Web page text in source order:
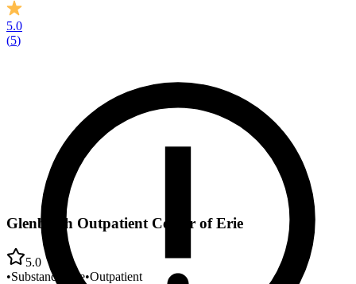
5.0
(5)
Glenbeigh Outpatient Center of Erie
5.0
•Substance Use•Outpatient